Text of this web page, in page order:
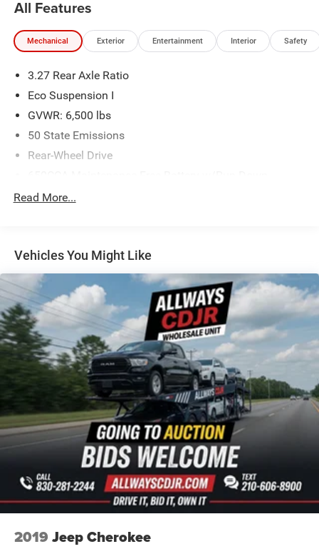
All Features
Mechanical Exterior Entertainment Interior Safety
3.27 Rear Axle Ratio
Eco Suspension I
GVWR: 6,500 lbs
50 State Emissions
Rear-Wheel Drive
1180# Maximum Payload
Front And Rear Anti-Roll Bars
Electric Power-Assist Speed-Sensing Steering
24.6 Gal. Fuel Tank
Single Stainless Steel Exhaust
Short And Long Arm Front Suspension w/Coil Springs
Multi-Link Rear Suspension w/Coil Springs
4-Wheel Disc Brakes w/4-Wheel ABS, Front And Rear
Vented Discs, Brake Assist and Hill Hold Control
Read More...
Vehicles You Might Like
2019 Jeep Cherokee